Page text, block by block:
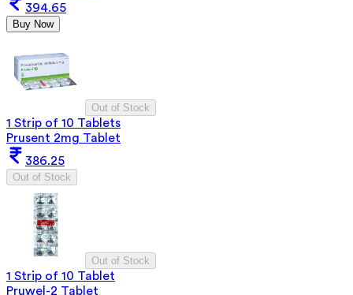
394.65
Buy Now
Out of Stock
1 Strip of 10 Tablets
Prusent 2mg Tablet
386.25
Out of Stock
Out of Stock
1 Strip of 10 Tablet
Pruwel-2 Tablet